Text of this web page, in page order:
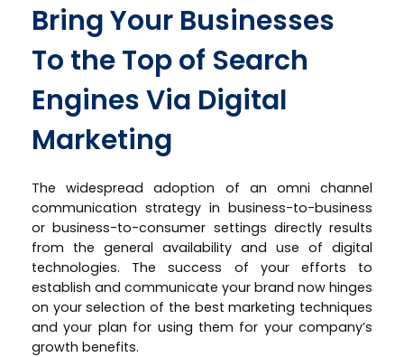
Bring Your Businesses
To the Top of Search
Engines Via Digital
Marketing
The widespread adoption of an omni channel
communication strategy in business-to-business
or business-to-consumer settings directly results
from the general availability and use of digital
technologies. The success of your efforts to
establish and communicate your brand now hinges
on your selection of the best marketing techniques
and your plan for using them for your company’s
growth benefits.